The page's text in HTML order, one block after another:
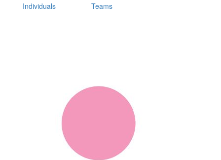
Individuals Teams